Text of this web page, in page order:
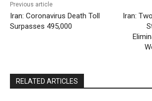
Previous article
Iran: Coronavirus Death Toll
Surpasses 495,000
Iran:
RELATED ARTICLES